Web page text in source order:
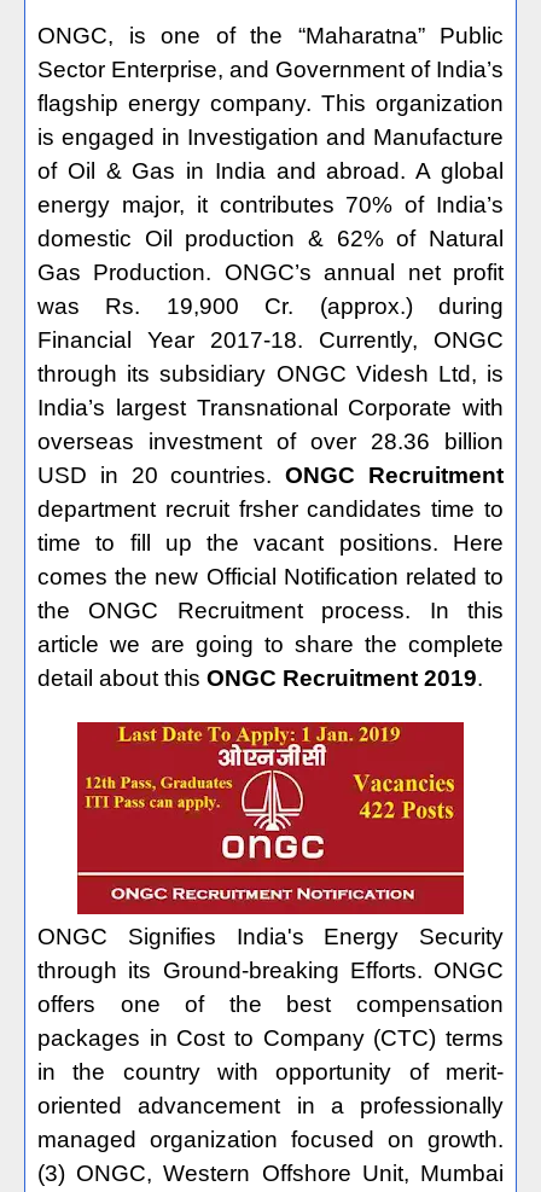
ONGC, is one of the “Maharatna” Public
Sector Enterprise, and Government of India’s
flagship energy company. This organization
is engaged in Investigation and Manufacture
of Oil & Gas in India and abroad. A global
energy major, it contributes 70% of India’s
domestic Oil production & 62% of Natural
Gas Production. ONGC’s annual net profit
was Rs. 19,900 Cr. (approx.) during
Financial Year 2017-18. Currently, ONGC
through its subsidiary ONGC Videsh Ltd, is
India’s largest Transnational Corporate with
overseas investment of over 28.36 billion
USD in 20 countries.ONGC Recruitment
department recruit frsher candidates time to
time to fill up the vacant positions. Here
comes the new Official Notification related to
the ONGC Recruitment process. In this
article we are going to share the complete
detail about this ONGC Recruitment 2019.
ONGC Signifies India's Energy Security
through its Ground-breaking Efforts. ONGC
offers one of the best compensation
packages in Cost to Company (CTC) terms
in the country with opportunity of merit-
oriented advancement in a professionally
managed organization focused on growth.
(3) ONGC, Western Offshore Unit, Mumbai